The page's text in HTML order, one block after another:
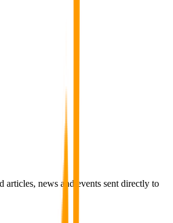
articles, news and events sent directly to